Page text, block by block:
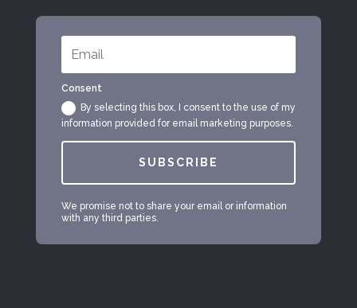
Consent
By selecting this box, I consent to the use of my
information provided for email marketing purposes.
SUBSCRIBE
We promise not to share your email or information
with any third parties.